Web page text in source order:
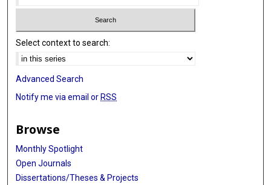
Select context to search:
Advanced Search
Notify me via email or RSS
Browse
Monthly Spotlight
Open Journals
Dissertations/Theses & Projects